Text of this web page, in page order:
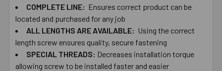
SELECT
ALL
ADD
SELECTED
TO CART
COMPLETE ​LINE: Ensures ​correct ​product ​can ​be ​
located ​and ​purchased ​for ​any ​job
ALL ​LENGTHS ​ARE ​AVAILABLE: Using ​the ​correct ​
length ​screw ​ensures ​quality, ​secure ​fastening
SPECIAL ​THREADS: Decreases ​installation ​torque ​
allowing ​screw ​to ​be ​installed ​faster and ​easier